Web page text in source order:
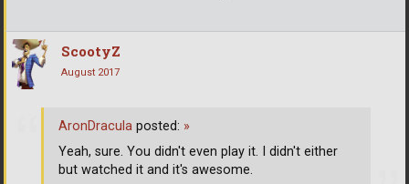
ScootyZ
August 2017
AronDracula posted: »
Yeah, sure. You didn't even play it. I didn't either
but watched it and it's awesome.